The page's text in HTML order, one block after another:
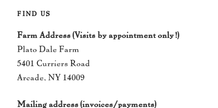
FIND US
Farm Address (Visits by appointment only!)
Plato Dale Farm
5401 Curriers Road
Arcade, NY 14009
Mailing address (invoices/payments)